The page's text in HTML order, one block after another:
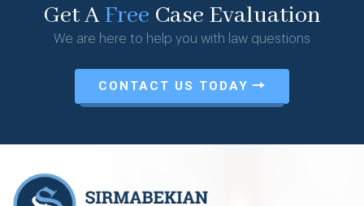
Get AFree Case Evaluation
We are here to help you with law questions
CONTACT US TODAY